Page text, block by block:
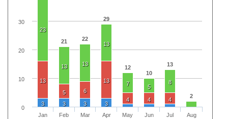
21 22
29
12
10
13
2
23
13 13
13
7 5
8
13
5
6
13
4 4 4
3 3 3 3
Jan
Feb
Mar
Apr
May
Jun
Jul
Aug
0
10
20
30